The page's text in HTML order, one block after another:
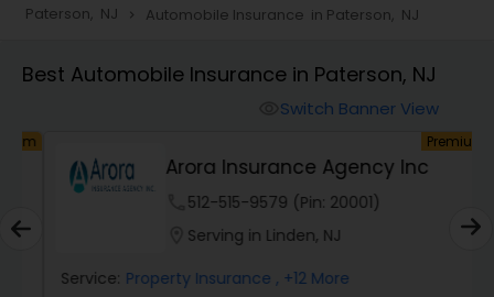
Accident Insurance
Car Insurance
Dental Insurance
Paterson, NJ navigate_next Automobile Insurance in Paterson, NJ
Best Automobile Insurance in Paterson, NJ
Switch Banner View
Premium
Arora Insurance Agency Inc
512-515-9579 (Pin: 20001)
Serving in Linden, NJ
Service: Property Insurance , +12 More